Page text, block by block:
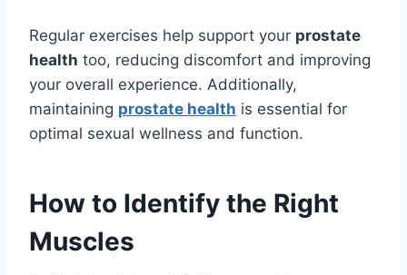
Regular exercises help support your prostate
health too, reducing discomfort and improving
your overall experience. Additionally,
maintaining prostate health is essential for
optimal sexual wellness and function.
How to Identify the Right
Muscles